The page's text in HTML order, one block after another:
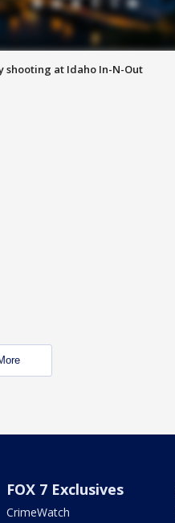
shooting at Idaho In-N-Out
FOX 7 Exclusives
CrimeWatch